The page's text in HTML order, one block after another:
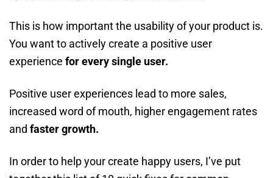
This is how important the usability of your product is.
You want to actively create a positive user
experience for every single user.
Positive user experiences lead to more sales,
increased word of mouth, higher engagement rates
and faster growth.
In order to help your create happy users, I’ve put